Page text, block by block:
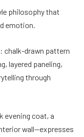
philosophy that
emotion.
chalk-drawn pattern
layered paneling,
through
evening coat, a
wall—expresses